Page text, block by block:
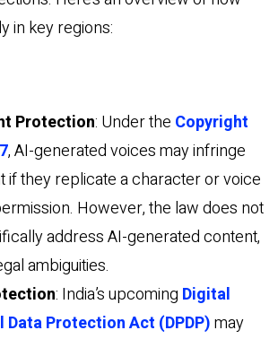
in key regions:
Protection: Under the Copyright
, AI-generated voices may infringe
if they replicate a character or voice
However, the law does not
address AI-generated content,
ambiguities.
: India’s upcoming Digital
Data Protection Act (DPDP)may